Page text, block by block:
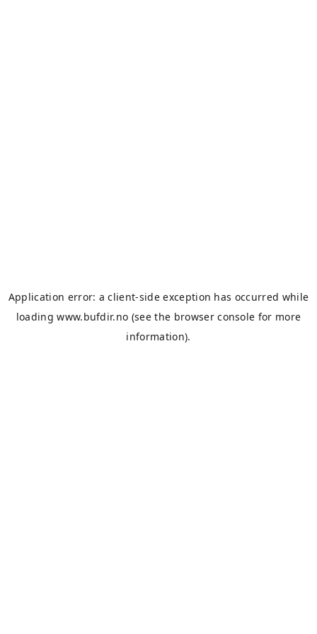
Application error: aclient-side exception has occurred while
loadingwww.bufdir.no (see the browser console for more
information).